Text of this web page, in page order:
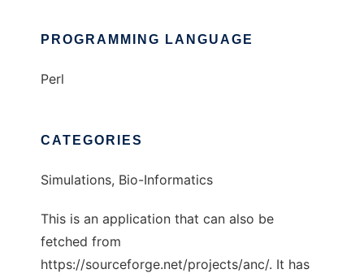
PROGRAMMING LANGUAGE
Perl
CATEGORIES
Simulations, Bio-Informatics
This is an application that can also be
fetched from
https://sourceforge.net/projects/anc/. It has